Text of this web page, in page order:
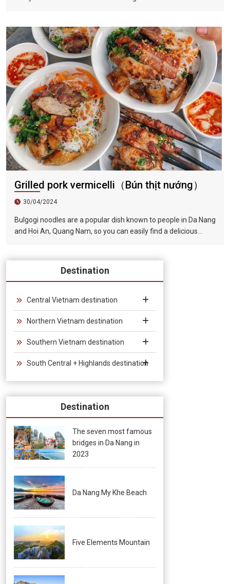
beef noodles are thicker. The beef brisket is first marinated
and then stewed with beef bone soup, which completely
softens the beef and makes the soup extremely delicious.
Grilled pork vermicelli（Bún thịt nướng）
30/04/2024
Bulgogi noodles are a popular dish known to people in Da Nang
and Hoi An, Quang Nam, so you can easily find a delicious
guaranteed to be fresh and green, and paired with the rich
and fragrant broth, the taste is very tempting.
Destination
Central Vietnam destination
Northern Vietnam destination
Southern Vietnam destination
South Central + Highlands destination
Destination
The seven most famous
bridges in Da Nang in
2023
Da Nang My Khe Beach
Five Elements Mountain